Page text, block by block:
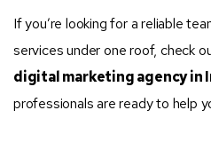
If you’re looking for a reliable
services under one roof, check
digital marketing agency in
professionals are ready to help